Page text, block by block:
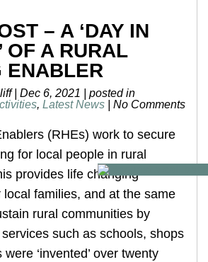
– A ‘DAY IN
OF A RURAL
ENABLER
Dec 6, 2021
posted in
, Latest News No Comments
(RHEs) work to secure
for local people in rural
provides life changing
families, and at the same
rural communities by
such as schools, shops
‘invented’ over twenty